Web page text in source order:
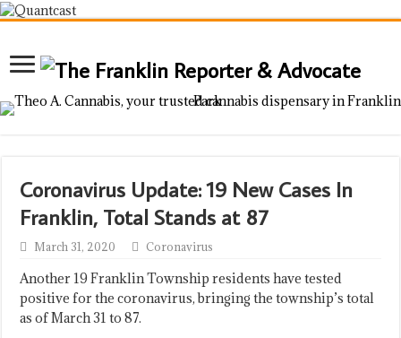
Coronavirus Update: 19 New Cases In
Franklin, Total Stands at 87
March 31, 2020 Coronavirus
Another 19 Franklin Township residents have tested
positive for the coronavirus, bringing the township’s total
as of March 31 to 87.